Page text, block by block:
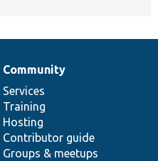
Community
Services
Training
Hosting
Contributor guide
Groups & meetups